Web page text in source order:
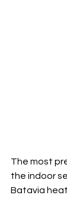
The most
the indoor
Batavia